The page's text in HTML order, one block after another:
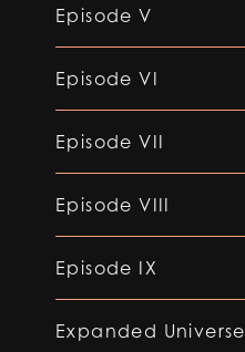
Episode V
Episode VI
Episode VII
Episode VIII
Episode IX
Expanded Universe